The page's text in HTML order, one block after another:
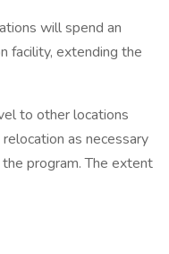
will spend an
facility, extending the
to other locations
as necessary
program. The extent